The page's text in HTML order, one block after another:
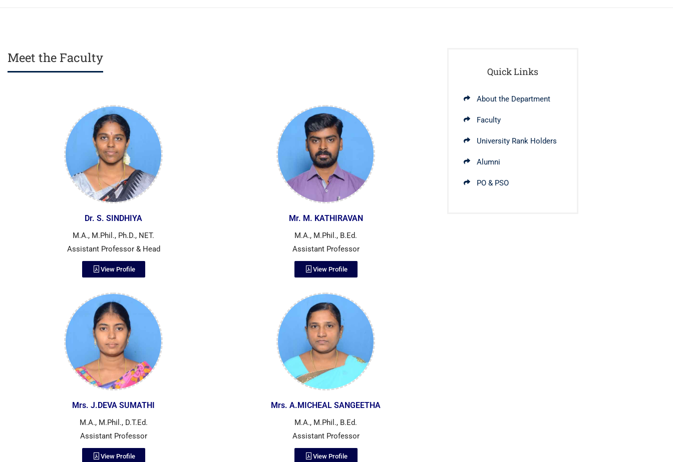
Meet the Faculty
Dr. S. SINDHIYA
M.A., M.Phil., Ph.D., NET.
Assistant Professor & Head
View Profile
Mr. M. KATHIRAVAN
M.A., M.Phil., B.Ed.
Assistant Professor
View Profile
Mrs. J.DEVA SUMATHI
M.A., M.Phil., D.T.Ed.
Assistant Professor
View Profile
Mrs. A.MICHEAL SANGEETHA
M.A., M.Phil., B.Ed.
Assistant Professor
View Profile
Quick Links
About the Department
Faculty
University Rank Holders
Alumni
PO & PSO